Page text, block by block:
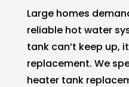
Large homes
reliable hot water
tank can’t keep up,
replacement. We
heater tank